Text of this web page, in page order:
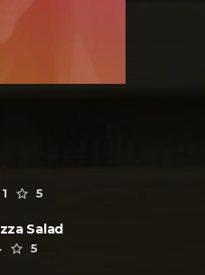
1 5
Salad
5